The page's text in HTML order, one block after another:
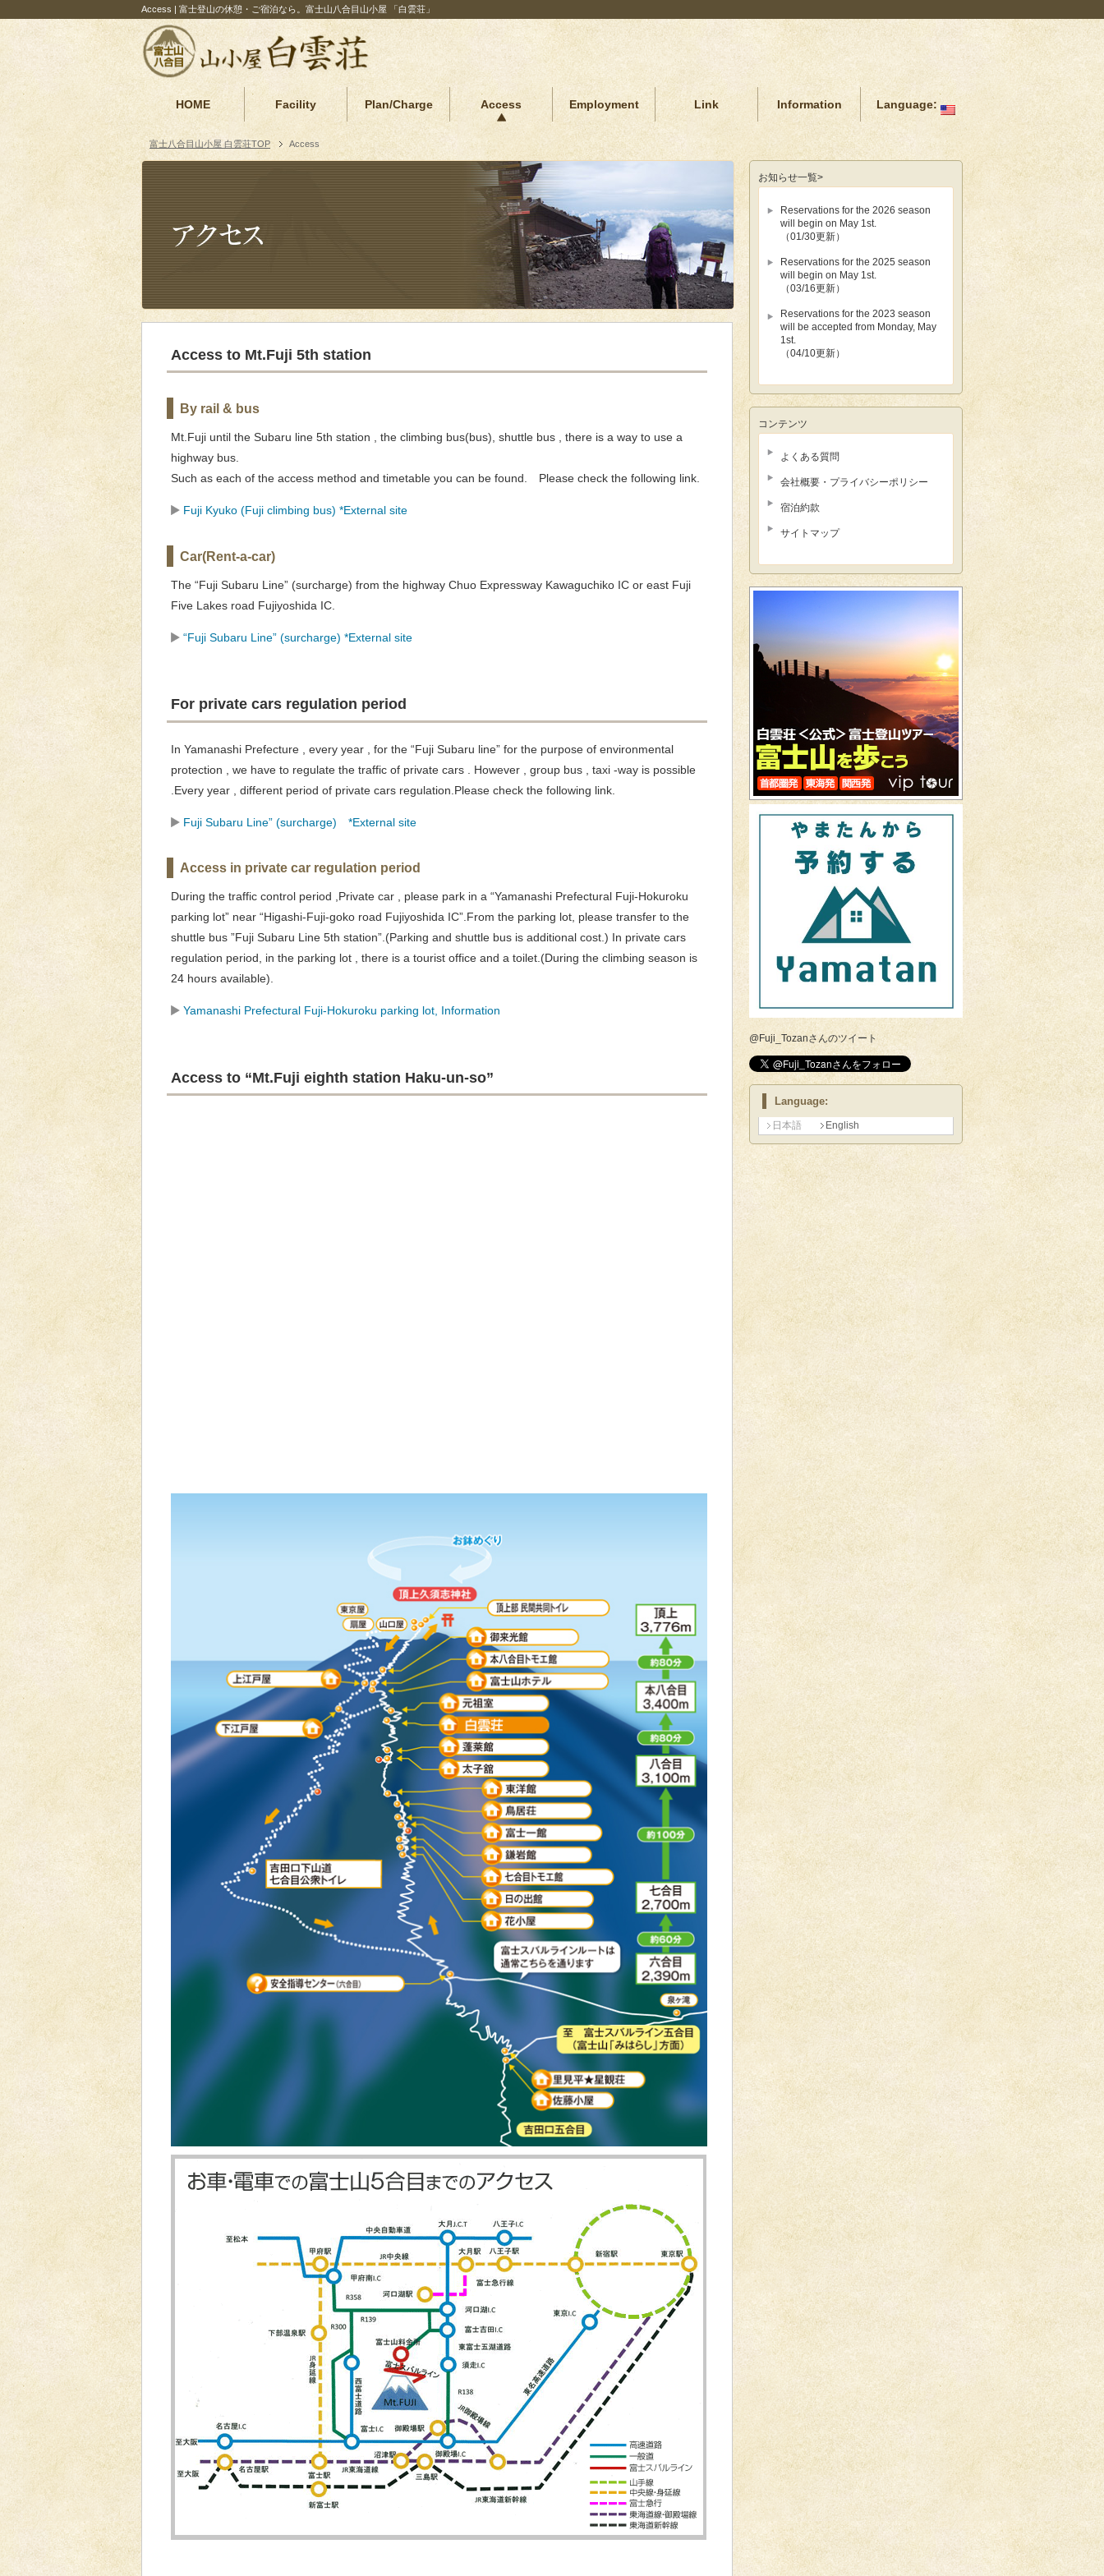
Access | 富士登山の休憩・ご宿泊なら。富士山八合目山小屋 「白雲荘」
HOME Facility Plan/Charge Access Employment Link Information Language:
富士八合目山小屋 白雲荘TOP Access
Access to Mt.Fuji 5th station
By rail & bus
Mt.Fuji until the Subaru line 5th station , the climbing bus(bus), shuttle bus , there is a way to use a
highway bus.
Such as each of the access method and timetable you can be found. Please check the following link.
Fuji Kyuko (Fuji climbing bus) *External site
Car(Rent-a-car)
The “Fuji Subaru Line” (surcharge) from the highway Chuo Expressway Kawaguchiko IC or east Fuji
Five Lakes road Fujiyoshida IC.
“Fuji Subaru Line” (surcharge) *External site
For private cars regulation period
In Yamanashi Prefecture , every year , for the “Fuji Subaru line” for the purpose of environmental
protection , we have to regulate the traffic of private cars . However , group bus , taxi -way is possible
.Every year , different period of private cars regulation.Please check the following link.
Fuji Subaru Line” (surcharge) *External site
Access in private car regulation period
During the traffic control period ,Private car , please park in a “Yamanashi Prefectural Fuji-Hokuroku
parking lot” near “Higashi-Fuji-goko road Fujiyoshida IC”.From the parking lot, please transfer to the
shuttle bus ”Fuji Subaru Line 5th station”.(Parking and shuttle bus is additional cost.) In private cars
regulation period, in the parking lot , there is a tourist office and a toilet.(During the climbing season is
24 hours available).
Yamanashi Prefectural Fuji-Hokuroku parking lot, Information
Access to “Mt.Fuji eighth station Haku-un-so”
お知らせ一覧>
Reservations for the 2026 season
will begin on May 1st.
（01/30更新）
Reservations for the 2025 season
will begin on May 1st.
（03/16更新）
Reservations for the 2023 season
will be accepted from Monday, May
1st.
（04/10更新）
コンテンツ
よくある質問
会社概要・プライバシーポリシー
宿泊約款
サイトマップ
@Fuji_Tozanさんのツイート
Language:
日本語 English